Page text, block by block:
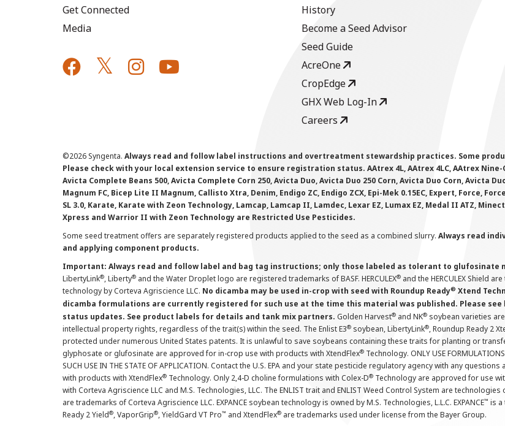
Get Connected
Media
History
Become a Seed Advisor
Seed Guide
AcreOne
CropEdge
GHX Web Log-In
Careers
©2026 Syngenta. Always read and follow label instructions and overtreatment stewardship practices. Some
Please check with your local extension service to ensure registration status. AAtrex 4L, AAtrex 4LC, AAtrex Nine-
Avicta Complete Beans 500, Avicta Complete Corn 250, Avicta Duo, Avicta Duo 250 Corn, Avicta Duo Corn, Avicta
Magnum FC, Bicep Lite II Magnum, Callisto Xtra, Denim, Endigo ZC, Endigo ZCX, Epi-Mek 0.15EC, Expert, Force,
SL 3.0, Karate, Karate with Zeon Technology, Lamcap, Lamcap II, Lamdec, Lexar EZ, Lumax EZ, Medal II ATZ,
Xpress and Warrior II with Zeon Technology are Restricted Use Pesticides.
Some seed treatment offers are separately registered products applied to the seed as a combined slurry. Always read
and applying component products.
Important: Always read and follow label and bag tag instructions; only those labeled as tolerant to glufosinate
LibertyLink®, Liberty® and the Water Droplet logo are registered trademarks of BASF. HERCULEX® and the HERCULEX Shield
technology by Corteva Agriscience LLC. No dicamba may be used in-crop with seed with Roundup Ready® Xtend
dicamba formulations are currently registered for such use at the time this material was published. Please see
status updates. See product labels for details and tank mix partners. Golden Harvest® and NK® soybean varieties
intellectual property rights, regardless of the trait(s) within the seed. The Enlist E3® soybean, LibertyLink®, Roundup Ready 2
protected under numerous United States patents. It is unlawful to save soybeans containing these traits for planting or
glyphosate or glufosinate are approved for in-crop use with products with XtendFlex® Technology. ONLY USE FORMULATIONS
SUCH USE IN THE STATE OF APPLICATION. Contact the U.S. EPA and your state pesticide regulatory agency with any
with products with XtendFlex® Technology. Only 2,4-D choline formulations with Colex-D® Technology are approved for use
with Corteva Agriscience LLC and M.S. Technologies, LLC. The ENLIST trait and ENLIST Weed Control System are
are trademarks of Corteva Agriscience LLC. EXPANCE soybean technology is owned by M.S. Technologies, L.L.C. EXPANCE™ is a
Ready 2 Yield®, VaporGrip®, YieldGard VT Pro™ and XtendFlex® are trademarks used under license from the Bayer Group.